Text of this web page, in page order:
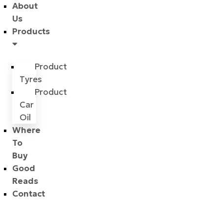
About
Us
Products
Product
Tyres
Product
Car
Oil
Where
To
Buy
Good
Reads
Contact